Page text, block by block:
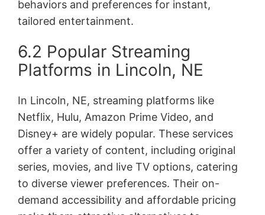
behaviors and preferences for instant,
tailored entertainment.
6.2 Popular Streaming
Platforms in Lincoln, NE
In Lincoln, NE, streaming platforms like
Netflix, Hulu, Amazon Prime Video, and
Disney+ are widely popular. These services
offer a variety of content, including original
series, movies, and live TV options, catering
to diverse viewer preferences. Their on-
demand accessibility and affordable pricing